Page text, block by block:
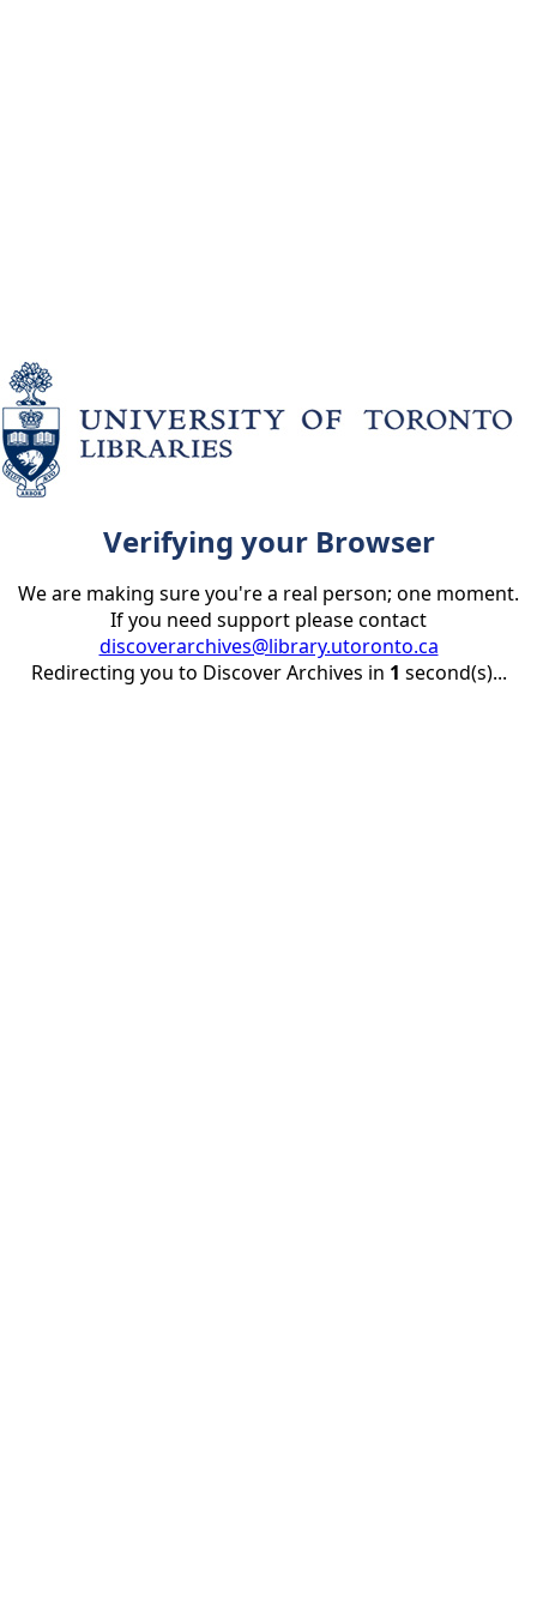
Verifying your Browser
We are making sure you're a real person; one moment.
If you need support please contact
discoverarchives@library.utoronto.ca
Redirecting you to Discover Archives in 1 second(s)...